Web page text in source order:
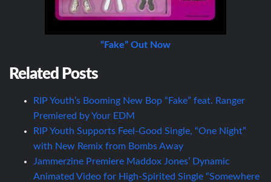
“Fake” Out Now
Related Posts
RIP Youth’s Booming New Bop “Fake” feat. Ranger
Premiered by Your EDM
RIP Youth Supports Feel-Good Single, “One Night”
with New Remix from Bombs Away
Jammerzine Premiere Maddox Jones’ Dynamic
Animated Video for High-Spirited Single “Somewhere